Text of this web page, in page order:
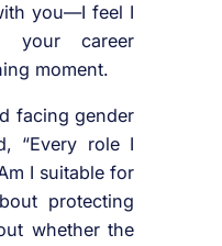
you—I feel I
your career
moment.
facing gender
“Every role I
I suitable for
protecting
whether the